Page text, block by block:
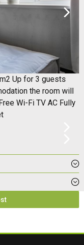
Up for 3 guests
the room will
Wi-Fi TV AC Fully